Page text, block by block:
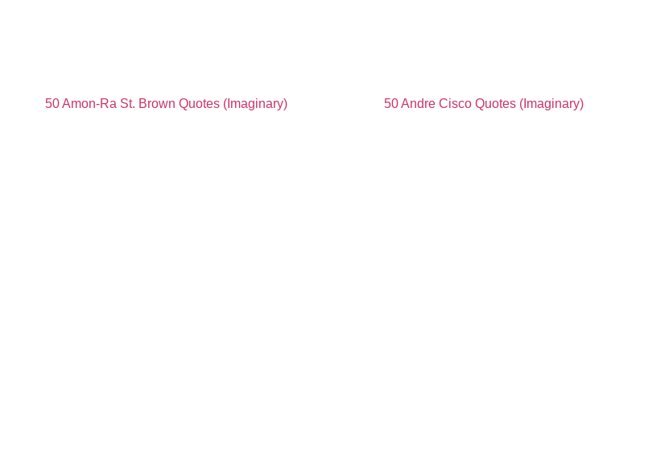
50 Amon-Ra St. Brown Quotes (Imaginary) 50 Andre Cisco Quotes (Imaginary)